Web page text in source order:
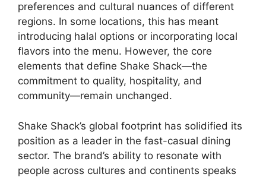
preferences and cultural nuances of different
regions. In some locations, this has meant
introducing halal options or incorporating local
flavors into the menu. However, the core
elements that define Shake Shack—the
commitment to quality, hospitality, and
community—remain unchanged.
Shake Shack’s global footprint has solidified its
position as a leader in the fast-casual dining
sector. The brand’s ability to resonate with
people across cultures and continents speaks